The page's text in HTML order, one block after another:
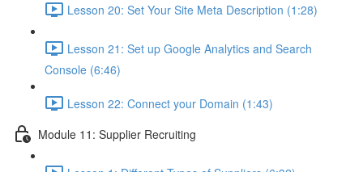
Lesson 20: Set Your Site Meta Description (1:28)
Lesson 21: Set up Google Analytics and Search
Console (6:46)
Lesson 22: Connect your Domain (1:43)
Module 11: Supplier Recruiting